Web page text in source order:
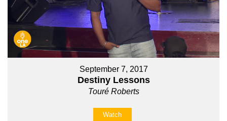
September 7, 2017
Destiny Lessons
Touré Roberts
Watch